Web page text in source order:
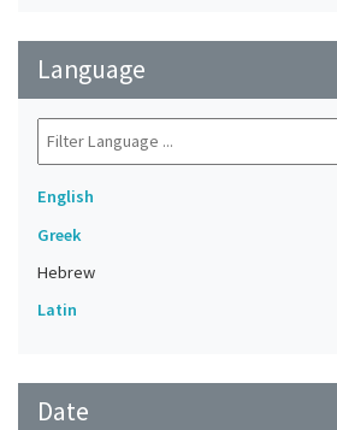
Language
English
Greek
Hebrew
Latin
Date